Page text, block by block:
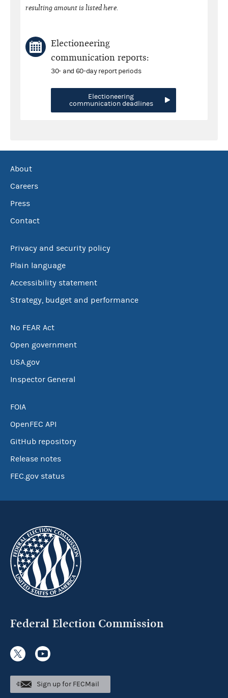
resulting amount is listed here.
Electioneering
communication reports:
30- and 60-day report periods
Electioneering
communication deadlines
About
Careers
Press
Contact
Privacy and security policy
Plain language
Accessibility statement
Strategy, budget and performance
No FEAR Act
Open government
USA.gov
Inspector General
FOIA
OpenFEC API
GitHub repository
Release notes
FEC.gov status
Federal Election Commission
Sign up for FECMail